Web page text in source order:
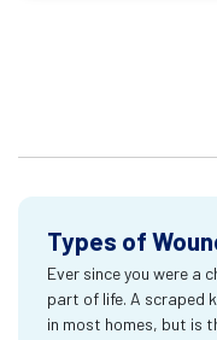
Types of
Ever since you were a
part of life. A scraped
in most homes, but is